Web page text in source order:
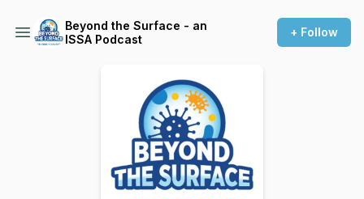
Beyond the Surface - an
ISSA Podcast
+ Follow